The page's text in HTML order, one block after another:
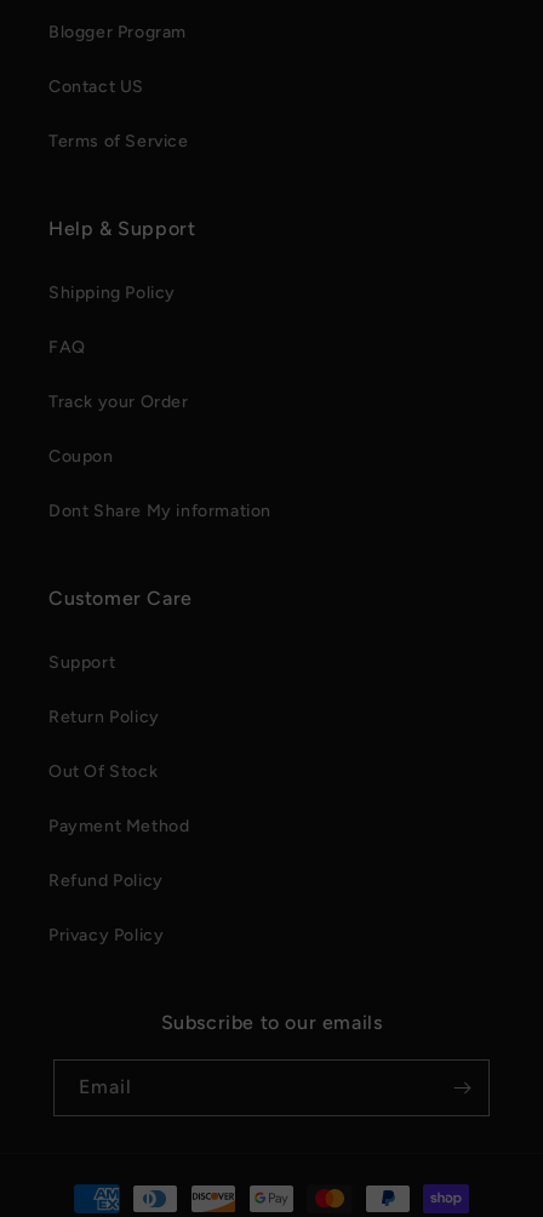
Blogger Program
Contact US
Terms of Service
Help & Support
Shipping Policy
FAQ
Track your Order
Coupon
Dont Share My information
Customer Care
Support
Return Policy
Out Of Stock
Payment Method
Refund Policy
Privacy Policy
Subscribe to our emails
Email
Payment